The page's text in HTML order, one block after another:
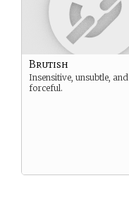
Brutish
Insensitive, unsubtle, and
forceful.